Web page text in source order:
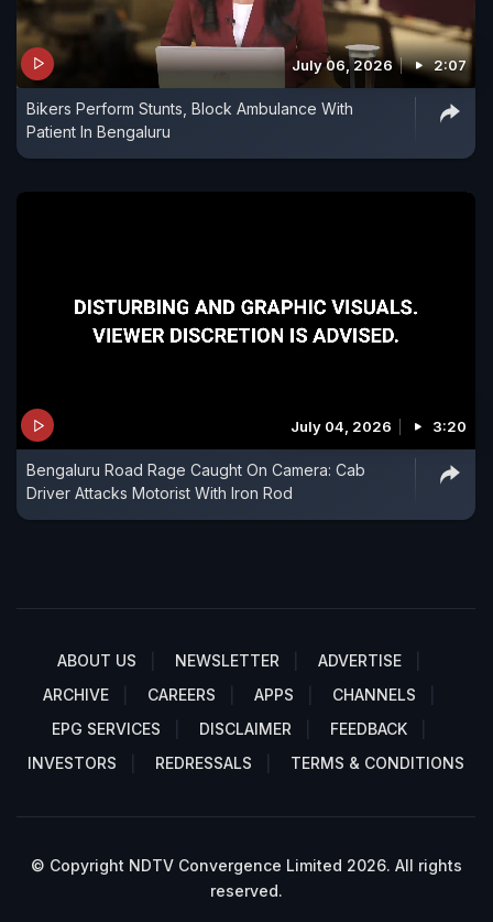
July 06, 2026 2:07
Bikers Perform Stunts, Block Ambulance With
Patient In Bengaluru
July 04, 2026 3:20
Bengaluru Road Rage Caught On Camera: Cab
Driver Attacks Motorist With Iron Rod
ABOUT US NEWSLETTER
ADVERTISE
ARCHIVE
CAREERS APPS
CHANNELS
EPG SERVICES
DISCLAIMER
FEEDBACK
INVESTORS
REDRESSALS TERMS & CONDITIONS
© Copyright NDTV Convergence Limited 2026. All rights
reserved.